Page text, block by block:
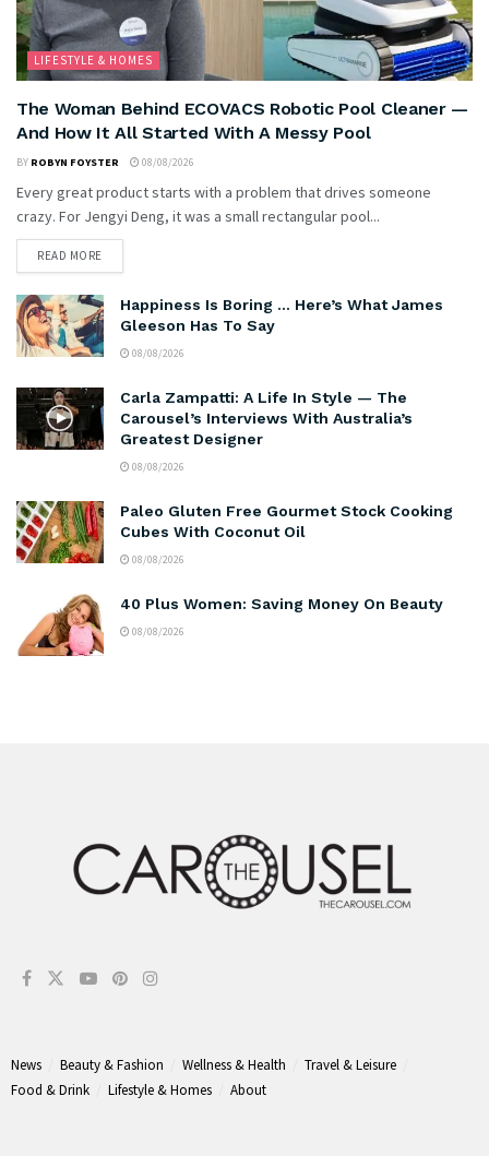
LIFESTYLE & HOMES
The Woman Behind ECOVACS Robotic Pool Cleaner —
And How It All Started With A Messy Pool
BY ROBYN FOYSTER 08/08/2026
Every great product starts with a problem that drives someone
crazy. For Jengyi Deng, it was a small rectangular pool...
READ MORE
Happiness Is Boring … Here’s What James
Gleeson Has To Say
08/08/2026
Carla Zampatti: A Life In Style — The
Carousel’s Interviews With Australia’s
Greatest Designer
08/08/2026
Paleo Gluten Free Gourmet Stock Cooking
Cubes With Coconut Oil
08/08/2026
40 Plus Women: Saving Money On Beauty
08/08/2026
News Beauty & Fashion Wellness & Health
Travel & Leisure
Food & Drink
Lifestyle & Homes About